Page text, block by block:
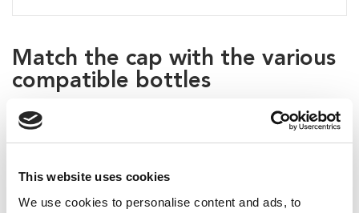
This website uses cookies
We use cookies to personalise content and ads, to
Match the cap with the various
compatible bottles